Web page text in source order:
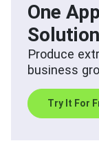
One
Produce
business
Try It For